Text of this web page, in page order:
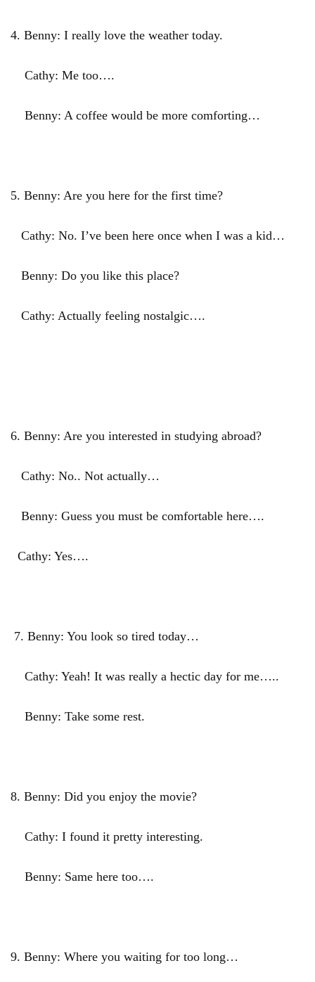
4. Benny: I really love the weather today.
Cathy: Me too….
Benny: A coffee would be more comforting…
5. Benny: Are you here for the first time?
Cathy: No. I’ve been here once when I was a kid…
Benny: Do you like this place?
Cathy: Actually feeling nostalgic….
6. Benny: Are you interested in studying abroad?
Cathy: No.. Not actually…
Benny: Guess you must be comfortable here….
Cathy: Yes….
7. Benny: You look so tired today…
Cathy: Yeah! It was really a hectic day for me…..
Benny: Take some rest.
8. Benny: Did you enjoy the movie?
Cathy: I found it pretty interesting.
Benny: Same here too….
9. Benny: Where you waiting for too long…